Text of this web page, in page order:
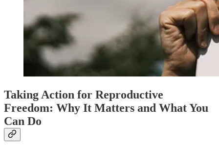
Taking Action for Reproductive
Freedom: Why It Matters and What You
Can Do